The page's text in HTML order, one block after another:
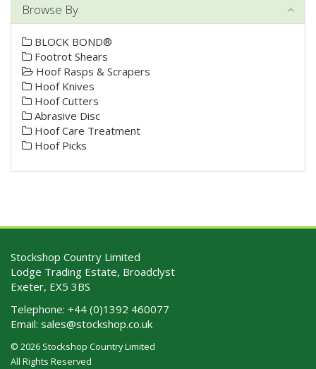
Browse By
BLOCK BOND®
Footrot Shears
Hoof Rasps & Scrapers
Hoof Knives
Hoof Cutters
Abrasive Disc
Hoof Care Treatment
Hoof Picks
Stockshop Country Limited
Lodge Trading Estate, Broadclyst
Exeter, EX5 3BS
Telephone: +44 (0)1392 460077
Email: sales@stockshop.co.uk
© 2026 Stockshop Country Limited
All Rights Reserved